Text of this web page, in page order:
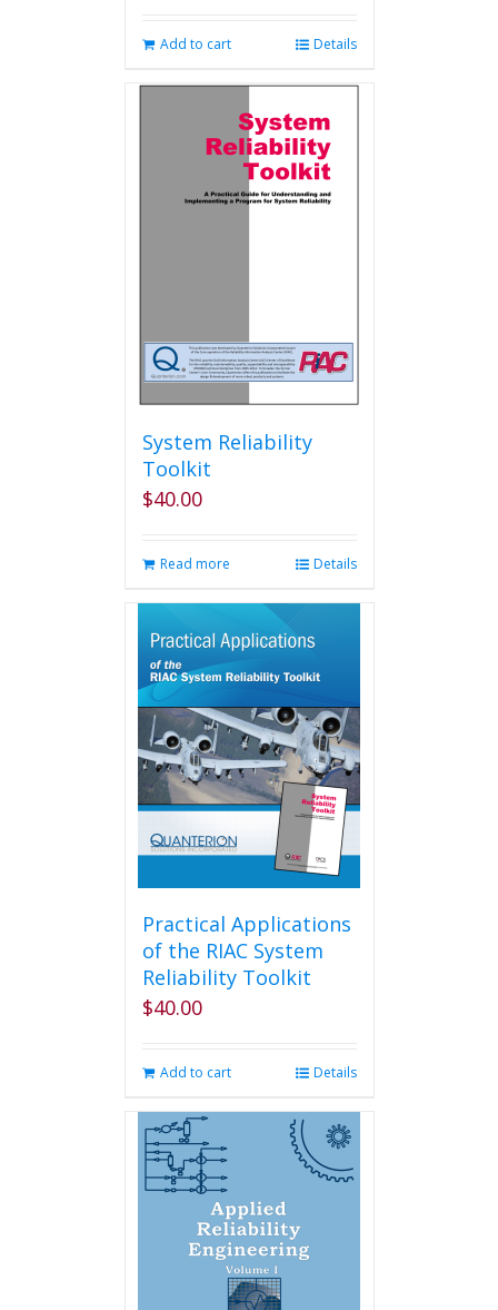
Add to cart Details
System Reliability
Toolkit
$40.00
Read more Details
Practical Applications
of the RIAC System
Reliability Toolkit
$40.00
Add to cart Details